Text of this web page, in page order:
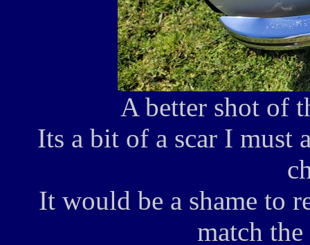
A better shot of
Its a bit of a scar I must
It would be a shame to
match